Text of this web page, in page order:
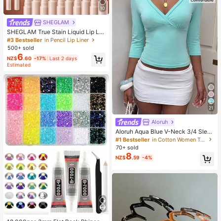
10
SHEGLAM
SHEGLAM True Stain Liquid Lip Lin
er-110 Pinky Promise Lip Pencil Lip
stick To Define Lips Smooth Matte
Tint Long Lasting Transfer Proof S
mudge Proof High Pigment 2-In-1 C
ombo Multi-Use
#3 Bestseller in Pencil Lip Liner
500+ sold
NZ$6.60 -17% Last 2 days
Estimated
21
Aloruh
Aloruh Aqua Blue V-Neck 3/4 Slee
ve Slimming T-Shirt Everyday Sexy
Autumn Casual Outfits Clothes Bea
ch Everyday Going Out Vacation Bo
ho Y2k Clothes Y2K Tops
#1 Bestseller
in Cotton Women T-Shirts
70+ sold
NZ$8.59 -4%